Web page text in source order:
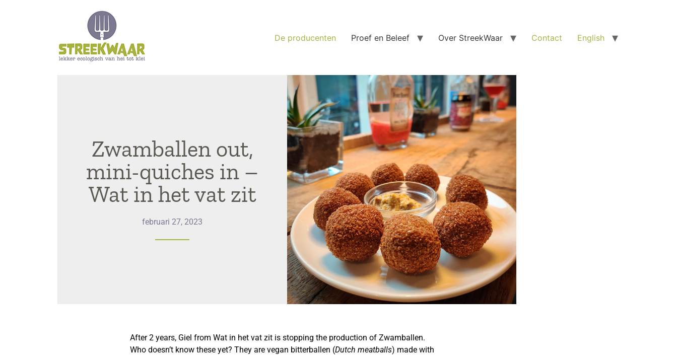
De producenten Proef en Beleef Over StreekWaar Contact English
Zwamballen out,
mini-quiches in –
Wat in het vat zit
februari 27, 2023
After 2 years, Giel from Wat in het vat zit is stopping the production of Zwamballen.
Who doesn’t know these yet? They are vegan bitterballen (Dutch meatballs) made with